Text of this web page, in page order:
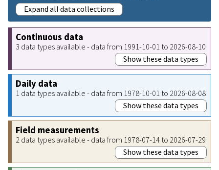
Expand all data collections
Continuous data
3 data types available - data from 1991-10-01 to 2026-08-10
Show these data types
Daily data
1 data types available - data from 1978-10-01 to 2026-08-08
Show these data types
Field measurements
2 data types available - data from 1978-07-14 to 2026-07-29
Show these data types